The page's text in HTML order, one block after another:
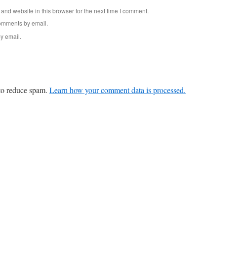
website in this browser for the next time I comment.
by email.
email.
reduce spam. Learn how your comment data is processed.